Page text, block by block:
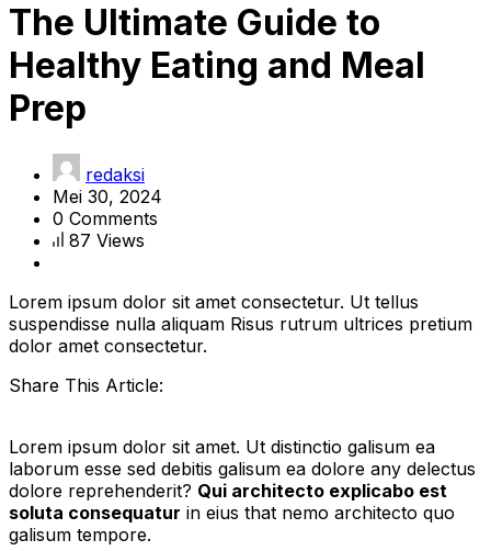
The Ultimate Guide to
Healthy Eating and Meal
Prep
redaksi
Mei 30, 2024
0 Comments
87 Views
Lorem ipsum dolor sit amet consectetur. Ut tellus
suspendisse nulla aliquam Risus rutrum ultrices pretium
dolor amet consectetur.
Share This Article:
Lorem ipsum dolor sit amet. Ut distinctio galisum ea
laborum esse sed debitis galisum ea dolore any delectus
dolore reprehenderit? Qui architecto explicabo est
soluta consequatur in eius that nemo architecto quo
galisum tempore.